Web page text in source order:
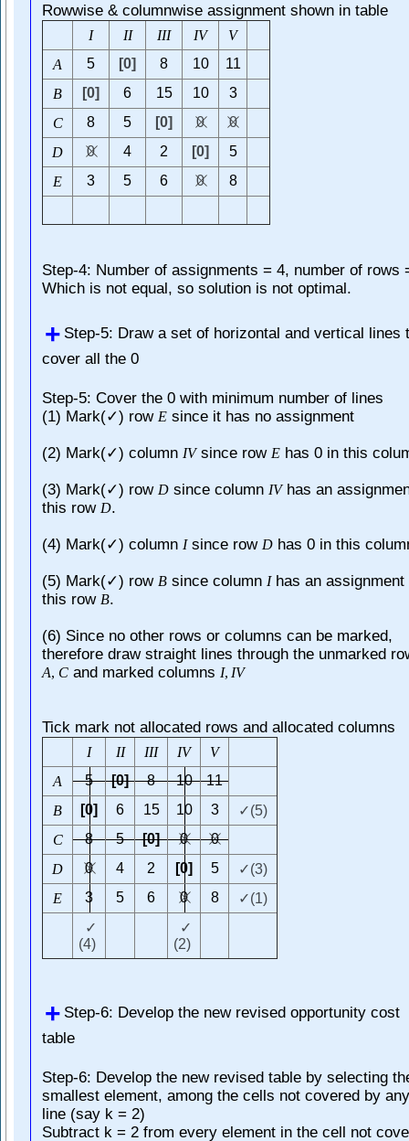
Rowwise & columnwise assignment shown in table
I II III IV
V
A
5 [0] 8 10
11
B
[0] 6 15 10
3
C
8 5 [0] 0
0
D
0 4 2 [0]
5
E
3 5 6 0 8
Step-4: Number of assignments = 4, number of rows
Which is not equal, so solution is not optimal.
Step-5: Draw a set of horizontal and vertical lines
cover all the 0
Step-5: Cover the 0 with minimum number of lines
(1) Mark(✓) row E since it has no assignment
(2) Mark(✓) column IVsince row E has 0 in this
(3) Mark(✓) row D since column IVhas an
this row D.
(4) Mark(✓) column Isince row D has 0 in this
(5) Mark(✓) row B since column Ihas an assignment
this row B.
(6) Since no other rows or columns can be marked,
therefore draw straight lines through the unmarked
A, Cand marked columns I, IV
Tick mark not allocated rows and allocated columns
I II III IV
V
A
5 [0] 8 10
11
B
[0] 6 15 10 3
✓(5)
C
8 5 [0] 0
0
D
0 4 2 [0] 5
✓(3)
E
3 5 6 0 8
✓(1)
✓
(4)
✓
(2)
Step-6: Develop the new revised opportunity cost
table
Step-6: Develop the new revised table by selecting
smallest element, among the cells not covered by any
line (say k = 2)
Subtract k = 2 from every element in the cell not